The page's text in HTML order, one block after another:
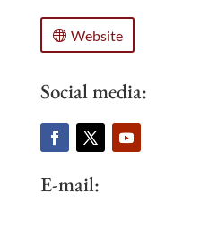
Website
Social media:
E-mail: